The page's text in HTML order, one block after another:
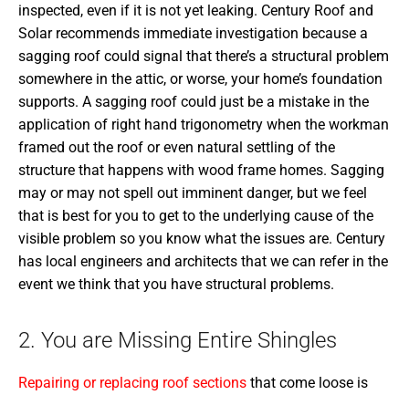
inspected, even if it is not yet leaking. Century Roof and
Solar recommends immediate investigation because a
sagging roof could signal that there’s a structural problem
somewhere in the attic, or worse, your home’s foundation
supports. A sagging roof could just be a mistake in the
application of right hand trigonometry when the workman
framed out the roof or even natural settling of the
structure that happens with wood frame homes. Sagging
may or may not spell out imminent danger, but we feel
that is best for you to get to the underlying cause of the
visible problem so you know what the issues are. Century
has local engineers and architects that we can refer in the
event we think that you have structural problems.
2. You are Missing Entire Shingles
Repairing or replacing roof sections that come loose is